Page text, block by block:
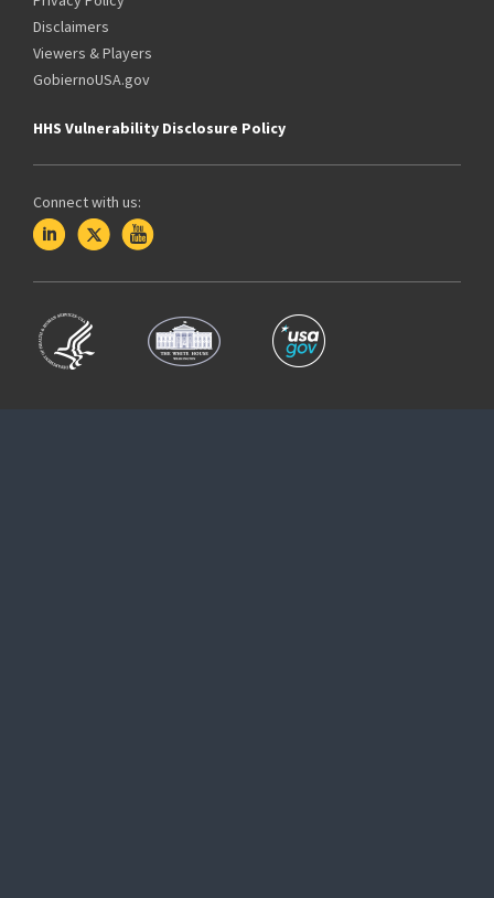
Disclaimers
Viewers & Players
GobiernoUSA.gov
HHS Vulnerability Disclosure Policy
Connect with us: